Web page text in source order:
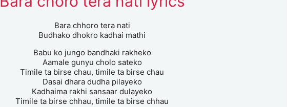
Bara chhoro tera nati
Budhako dhokro kadhai mathi
Babu ko jungo bandhaki rakheko
Aamale gunyu cholo sateko
Timile ta birse chau, timile ta birse chau
Dasai dhara dudha pilayeko
Kadhaima rakhi sansaar dulayeko
Timile ta birse chhau, timile ta birse chhau